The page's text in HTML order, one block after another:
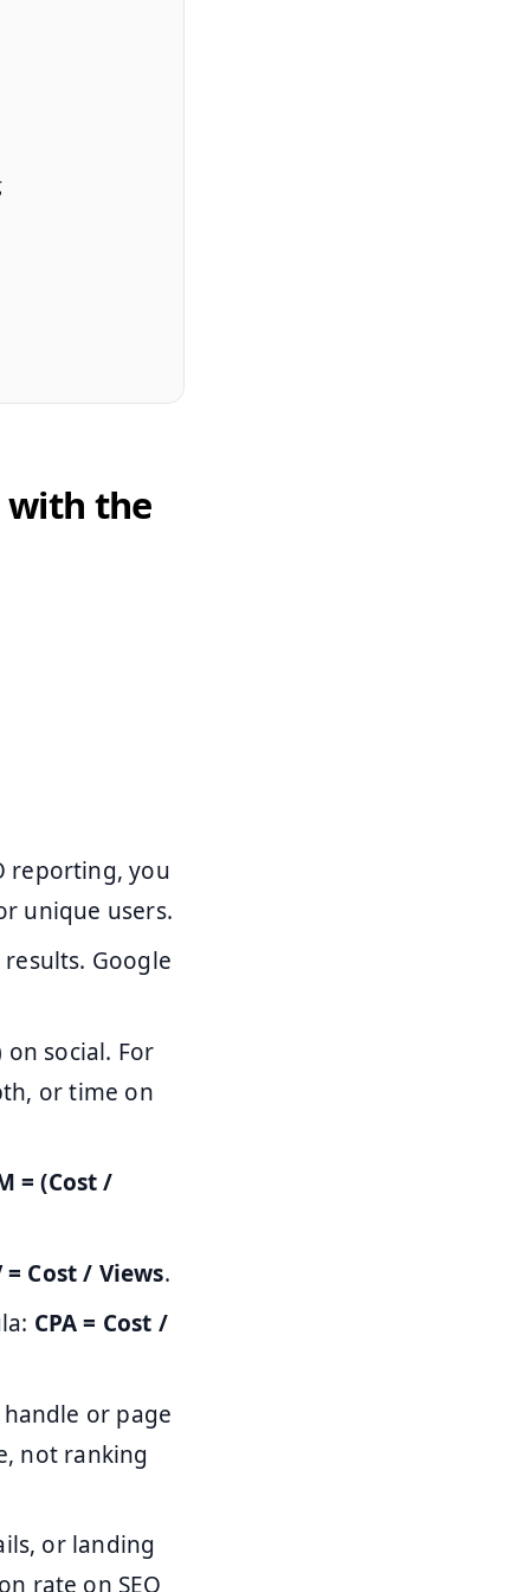
the
reporting, you
unique users.
Google
social. For
or time on
= (Cost /
= Cost / Views.
CPA = Cost /
or page
not ranking
or landing
rate on SEO